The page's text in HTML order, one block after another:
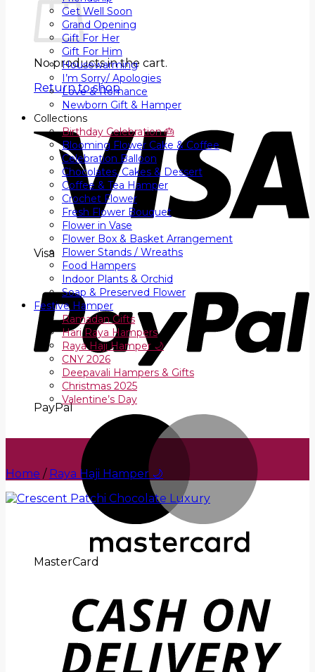
No products in the cart.
Return to shop
Visa
PayPal
MasterCard
Get Well Soon
Grand Opening
Gift For Her
Gift For Him
Housewarming
I’m Sorry/ Apologies
Love & Romance
Newborn Gift & Hamper
Collections
Birthday Celebration 🎂
Blooming Flower Cake & Coffee
Celebration Balloon
Chocolates, Cakes & Dessert
Coffee & Tea Hamper
Crochet Flower
Fresh Flower Bouquet
Flower in Vase
Flower Box & Basket Arrangement
Flower Stands / Wreaths
Food Hampers
Indoor Plants & Orchid
Soap & Preserved Flower
Festive Hamper
Ramadan Gifts
Hari Raya Hampers
Raya Haji Hamper 🌙
CNY 2026
Deepavali Hampers & Gifts
Christmas 2025
Valentine’s Day
Home / Raya Haji Hamper 🌙